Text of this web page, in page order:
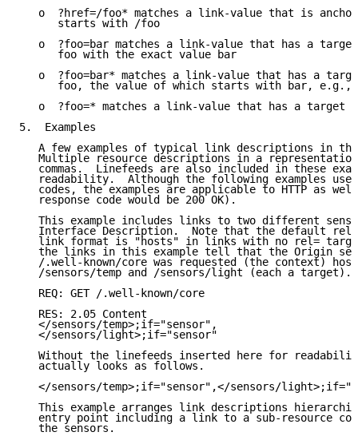
o  ?href=/foo* matches a link-value that is
      starts with /foo
o  ?foo=bar matches a link-value that has a
      foo with the exact value bar
o  ?foo=bar* matches a link-value that has a
foo, the value of which starts with bar, e.g.,
o  ?foo=* matches a link-value that has a target
5.  Examples
A few examples of typical link descriptions in
Multiple resource descriptions in a
commas.  Linefeeds are also included in these
readability.  Although the following examples use
codes, the examples are applicable to HTTP as
   response code would be 200 OK).
This example includes links to two different
Interface Description.  Note that the default
link format is "hosts" in links with no rel=
the links in this example tell that the Origin
/.well-known/core was requested (the context)
   /sensors/temp and /sensors/light (each a target).
   REQ: GET /.well-known/core
   RES: 2.05 Content
   </sensors/temp>;if="sensor",
   </sensors/light>;if="sensor"
Without the linefeeds inserted here for
   actually looks as follows.
</sensors/temp>;if="sensor",</sensors/
This example arranges link descriptions
entry point including a link to a sub-resource
   the sensors.